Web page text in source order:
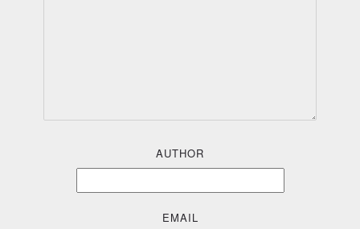
AUTHOR
EMAIL